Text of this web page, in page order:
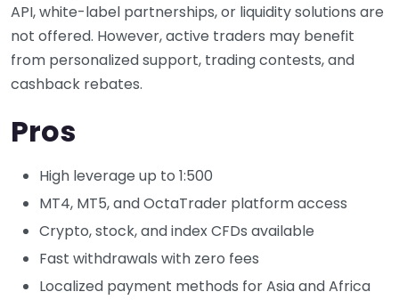
API, white-label partnerships, or liquidity solutions are
not offered. However, active traders may benefit
from personalized support, trading contests, and
cashback rebates.
Pros
High leverage up to 1:500
MT4, MT5, and OctaTrader platform access
Crypto, stock, and index CFDs available
Fast withdrawals with zero fees
Localized payment methods for Asia and Africa